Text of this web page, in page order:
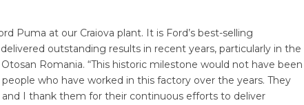
Puma at our Craiova plant. It is Ford’s best-selling
outstanding results in recent years, particularly in the
Romania. “This historic milestone would not have been
who have worked in this factory over the years. They
I thank them for their continuous efforts to deliver